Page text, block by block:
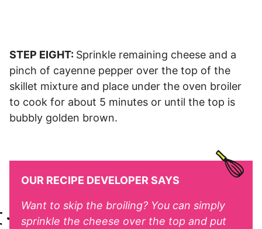
STEP EIGHT: Sprinkle remaining cheese and a
pinch of cayenne pepper over the top of the
skillet mixture and place under the oven broiler
to cook for about 5 minutes or until the top is
bubbly golden brown.
OUR RECIPE DEVELOPER SAYS
Want to skip the broiling? You can simply
sprinkle the cheese over the top and put